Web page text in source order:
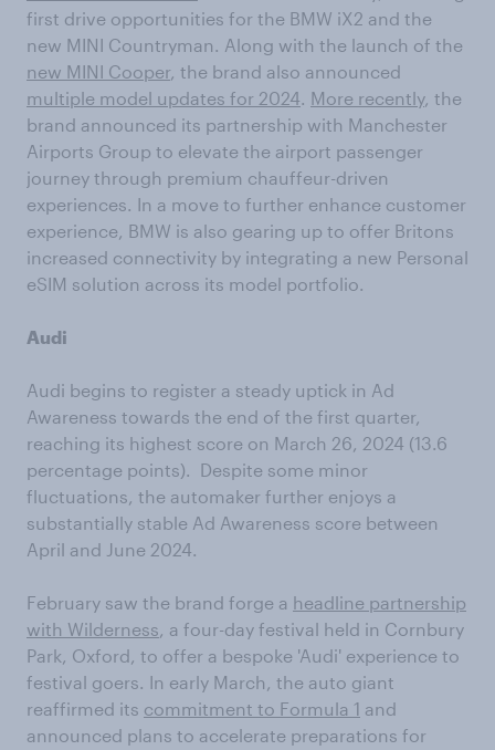
first drive opportunities for the BMW iX2 and the
new MINI Countryman. Along with the launch of the
new MINI Cooper, the brand also announced
multiple model updates for 2024. More recently, the
brand announced its partnership with Manchester
Airports Group to elevate the airport passenger
journey through premium chauffeur-driven
experiences. In a move to further enhance customer
experience, BMW is also gearing up to offer Britons
increased connectivity by integrating a new Personal
eSIM solution across its model portfolio.
Audi
Audi begins to register a steady uptick in Ad
Awareness towards the end of the first quarter,
reaching its highest score on March 26, 2024 (13.6
percentage points). Despite some minor
fluctuations, the automaker further enjoys a
substantially stable Ad Awareness score between
April and June 2024.
February saw the brand forge a headline partnership
with Wilderness, a four-day festival held in Cornbury
Park, Oxford, to offer a bespoke 'Audi' experience to
festival goers. In early March, the auto giant
reaffirmed its commitment to Formula 1 and
announced plans to accelerate preparations for